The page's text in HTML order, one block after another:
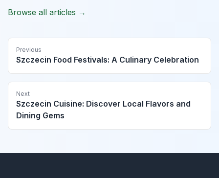
Browse all articles →
Previous
Szczecin Food Festivals: A Culinary Celebration
Next
Szczecin Cuisine: Discover Local Flavors and
Dining Gems